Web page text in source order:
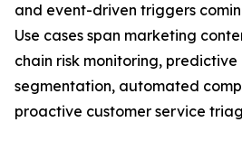
and event-driven triggers
Use cases span marketing
chain risk monitoring,
segmentation, automated
proactive customer service